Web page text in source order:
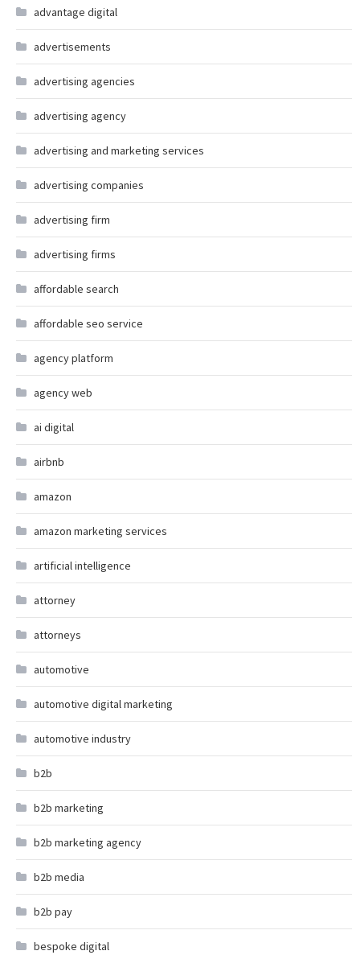
advantage digital
advertisements
advertising agencies
advertising agency
advertising and marketing services
advertising companies
advertising firm
advertising firms
affordable search
affordable seo service
agency platform
agency web
ai digital
airbnb
amazon
amazon marketing services
artificial intelligence
attorney
attorneys
automotive
automotive digital marketing
automotive industry
b2b
b2b marketing
b2b marketing agency
b2b media
b2b pay
bespoke digital